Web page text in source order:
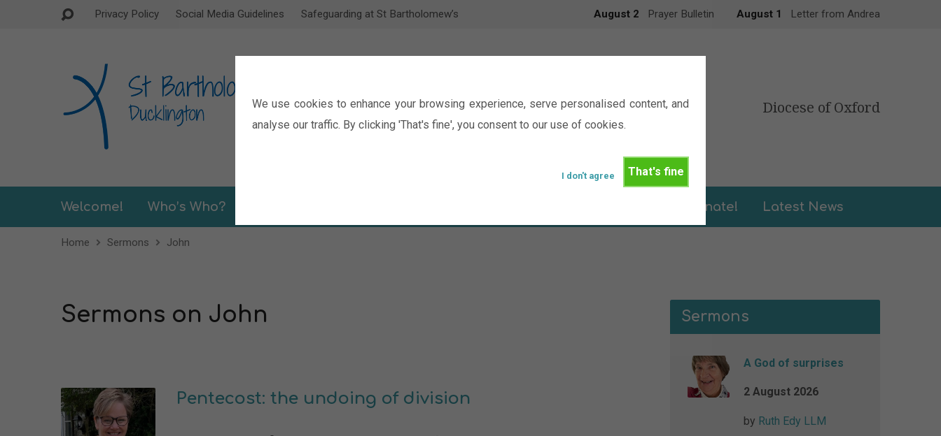
We use cookies to enhance your browsing experience, serve personalised content, and
analyse our traffic. By clicking 'That's fine', you consent to our use of cookies.
That's fine
I don't agree
Privacy Policy Social Media Guidelines Safeguarding at St Bartholomew’s August 2 Prayer Bulletin August 1 Letter from Andrea
Diocese of Oxford
Welcome! Who’s Who? Donate! Latest News
Home Sermons John
Sermons on John
Pentecost: the undoing of division
Sermons
A God of surprises
2 August 2026
by Ruth Edy LLM